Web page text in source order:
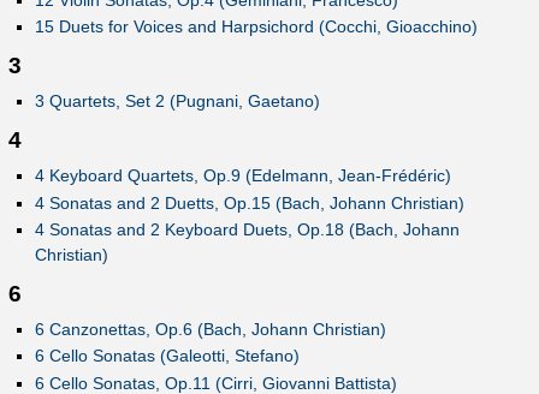
15 Duets for Voices and Harpsichord (Cocchi, Gioacchino)
3
3 Quartets, Set 2 (Pugnani, Gaetano)
4
4 Keyboard Quartets, Op.9 (Edelmann, Jean-Frédéric)
4 Sonatas and 2 Duetts, Op.15 (Bach, Johann Christian)
4 Sonatas and 2 Keyboard Duets, Op.18 (Bach, Johann
Christian)
6
6 Canzonettas, Op.6 (Bach, Johann Christian)
6 Cello Sonatas (Galeotti, Stefano)
6 Cello Sonatas, Op.11 (Cirri, Giovanni Battista)